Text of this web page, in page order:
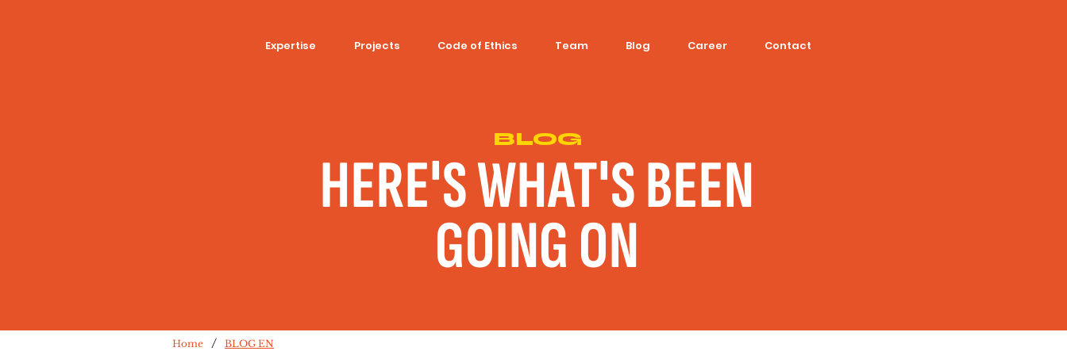
Expertise Projects Code of Ethics Team Blog Career Contact
BLOG
HERE'S WHAT'S BEEN
GOING ON
Home / BLOG EN